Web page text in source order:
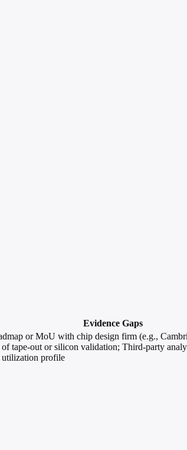
Evidence Gaps
or MoU with chip design firm (e.g.,
tape-out or silicon validation; Third-party
utilization profile